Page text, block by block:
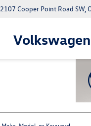
2107 Cooper Point Road SW,